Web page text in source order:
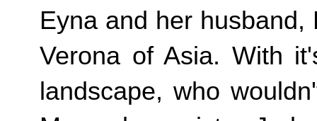
Eyna and her
Verona of Asia. With
landscape, who